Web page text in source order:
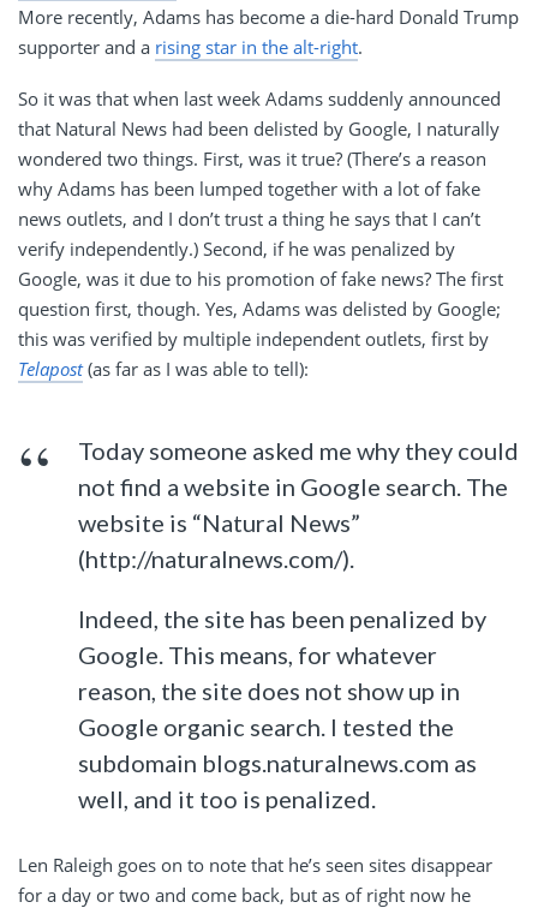
More recently, Adams has become a die-hard Donald Trump
supporter and a rising star in the alt-right.
So it was that when last week Adams suddenly announced
that Natural News had been delisted by Google, I naturally
wondered two things. First, was it true? (There’s a reason
why Adams has been lumped together with a lot of fake
news outlets, and I don’t trust a thing he says that I can’t
verify independently.) Second, if he was penalized by
Google, was it due to his promotion of fake news? The first
question first, though. Yes, Adams was delisted by Google;
this was verified by multiple independent outlets, first by
Telapost(as far as I was able to tell):
Today someone asked me why they could
not find a website in Google search. The
website is “Natural News”
(http://naturalnews.com/).
Indeed, the site has been penalized by
Google. This means, for whatever
reason, the site does not show up in
Google organic search. I tested the
subdomain blogs.naturalnews.com as
well, and it too is penalized.
Len Raleigh goes on to note that he’s seen sites disappear
for a day or two and come back, but as of right now he